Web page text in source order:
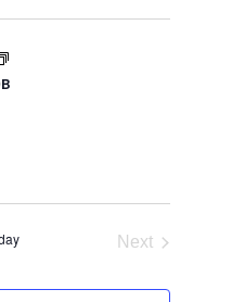
Search
Next